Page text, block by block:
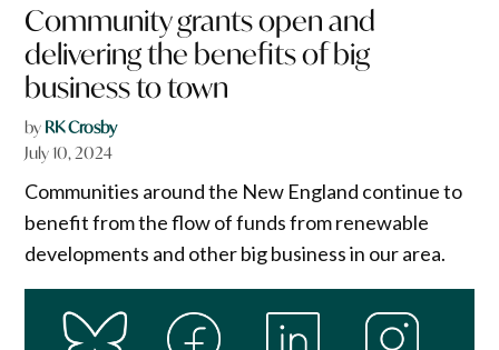
Community grants open and
delivering the benefits of big
business to town
by RK Crosby
July 10, 2024
Communities around the New England continue to
benefit from the flow of funds from renewable
developments and other big business in our area.